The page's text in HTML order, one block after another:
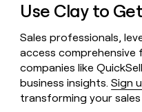
Use Clay to
Sales professionals,
access comprehensive
companies like
business insights.Sign
transforming your